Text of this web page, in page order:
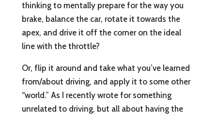
thinking to mentally prepare for the way you
brake, balance the car, rotate it towards the
apex, and drive it off the corner on the ideal
line with the throttle?
Or, flip it around and take what you’ve learned
from/about driving, and apply it to some other
“world.” As I recently wrote for something
unrelated to driving, but all about having the